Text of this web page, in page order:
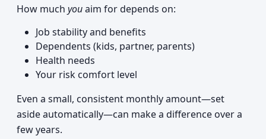
How much youaim for depends on:
Job stability and benefits
Dependents (kids, partner, parents)
Health needs
Your risk comfort level
Even a small, consistent monthly amount—set
aside automatically—can make a difference over a
few years.